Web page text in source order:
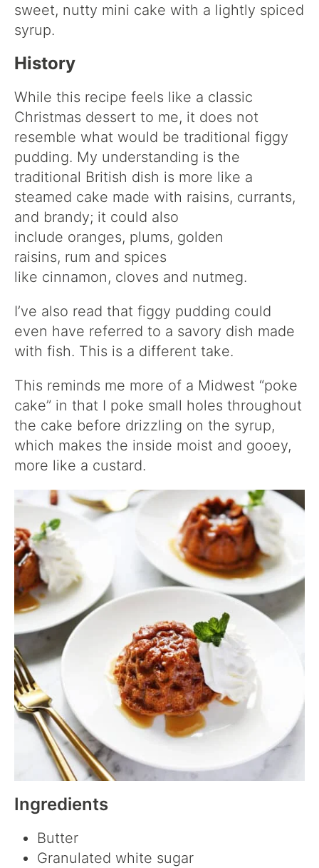
sweet, nutty mini cake with a lightly spiced
syrup.
History
While this recipe feels like a classic
Christmas dessert to me, it does not
resemble what would be traditional figgy
pudding. My understanding is the
traditional British dish is more like a
steamed cake made with raisins, currants,
and brandy; it could also
include oranges, plums, golden
raisins, rum and spices
like cinnamon, cloves and nutmeg.
I’ve also read that figgy pudding could
even have referred to a savory dish made
with fish. This is a different take.
This reminds me more of a Midwest “poke
cake” in that I poke small holes throughout
the cake before drizzling on the syrup,
which makes the inside moist and gooey,
more like a custard.
Ingredients
Butter
Granulated white sugar